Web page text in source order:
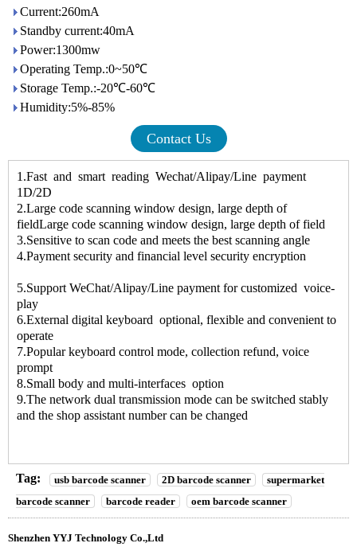
Current:260mA
Standby current:40mA
Power:1300mw
Operating Temp.:0~50℃
Storage Temp.:-20℃-60℃
Humidity:5%-85%
Contact Us
1.Fast and smart reading Wechat/Alipay/Line payment
1D/2D
2.Large code scanning window design, large depth of
fieldLarge code scanning window design, large depth of field
3.Sensitive to scan code and meets the best scanning angle
4.Payment security and financial level security encryption
5.Support WeChat/Alipay/Line payment for customized voice-
play
6.External digital keyboard optional, flexible and convenient to
operate
7.Popular keyboard control mode, collection refund, voice
prompt
8.Small body and multi-interfaces option
9.The network dual transmission mode can be switched stably
and the shop assistant number can be changed
Tag: usb barcode scanner 2D barcode scanner
supermarket
barcode scanner
barcode reader oem barcode scanner
Shenzhen YYJ Technology Co.,Ltd